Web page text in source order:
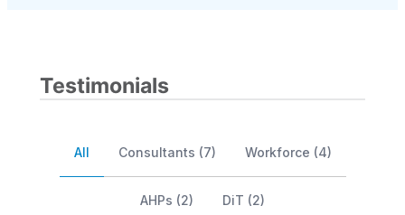
Testimonials
All Consultants (7) Workforce (4)
AHPs (2) DiT (2)